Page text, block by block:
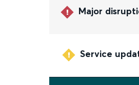
Major
Service